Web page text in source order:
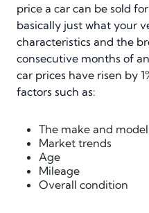
price a car can be sold
basically just what your
characteristics and the
consecutive months of
car prices have risen by
factors such as:
The make and model
Market trends
Age
Mileage
Overall condition